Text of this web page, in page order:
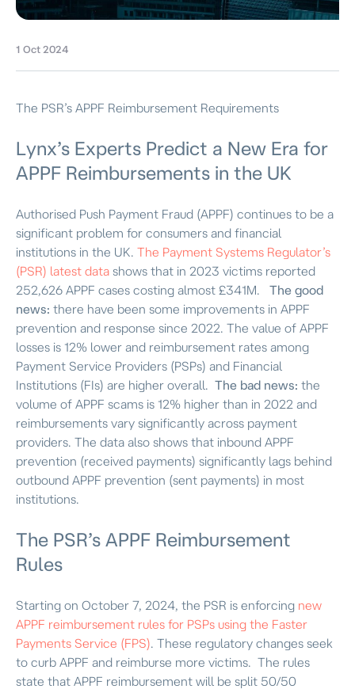
1 Oct 2024
The PSR’s APPF Reimbursement Requirements
Lynx’s Experts Predict a New Era for
APPF Reimbursements in the UK
Authorised Push Payment Fraud (APPF) continues to be a
significant problem for consumers and financial
institutions in the UK. The Payment Systems Regulator’s
(PSR) latest data shows that in 2023 victims reported
252,626 APPF cases costing almost £341M.
The good
news: there have been some improvements in APPF
prevention and response since 2022. The value of APPF
losses is 12% lower and reimbursement rates among
Payment Service Providers (PSPs) and Financial
Institutions (FIs) are higher overall. The bad news: the
volume of APPF scams is 12% higher than in 2022 and
reimbursements vary significantly across payment
providers. The data also shows that inbound APPF
prevention (received payments) significantly lags behind
outbound APPF prevention (sent payments) in most
institutions.
The PSR’s APPF Reimbursement
Rules
Starting on October 7, 2024, the PSR is enforcing new
APPF reimbursement rules for PSPs using the Faster
Payments Service (FPS). These regulatory changes seek
to curb APPF and reimburse more victims. The rules
state that APPF reimbursement will be split 50/50